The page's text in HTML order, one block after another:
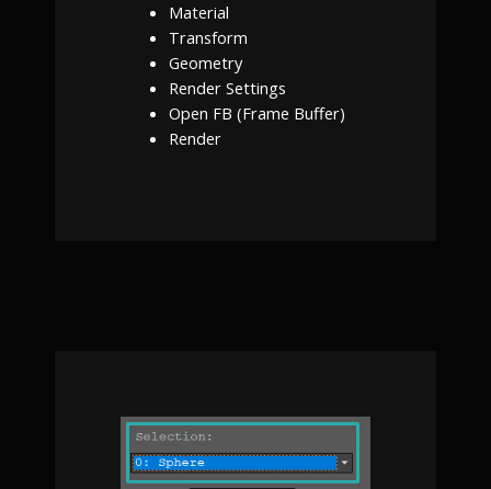
Material
Transform
Geometry
Render Settings
Open FB (Frame Buffer)
Render